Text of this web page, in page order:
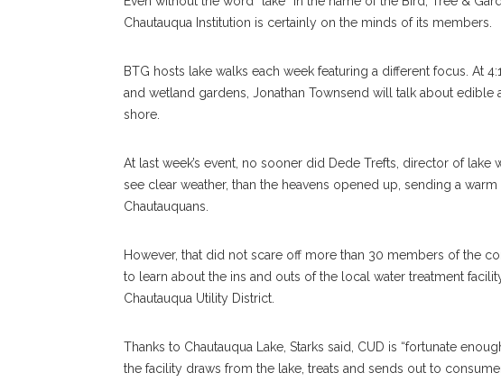
Chautauqua Institution is certainly on the minds of its members.
BTG hosts lake walks each week featuring a different focus. At
and wetland gardens, Jonathan Townsend will talk about edible
shore.
At last week’s event, no sooner did Dede Trefts, director of lake
see clear weather, than the heavens opened up, sending a
Chautauquans.
However, that did not scare off more than 30 members of the
to learn about the ins and outs of the local water treatment
Chautauqua Utility District.
Thanks to Chautauqua Lake, Starks said, CUD is “fortunate
the facility draws from the lake, treats and sends out to